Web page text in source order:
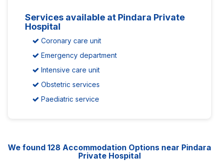
Services available at Pindara Private
Hospital
Coronary care unit
Emergency department
Intensive care unit
Obstetric services
Paediatric service
We found 128 Accommodation Options near Pindara
Private Hospital